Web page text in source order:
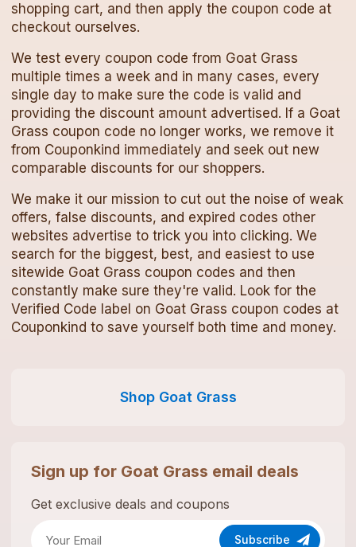
shopping cart, and then apply the coupon code at
checkout ourselves.
We test every coupon code from Goat Grass
multiple times a week and in many cases, every
single day to make sure the code is valid and
providing the discount amount advertised. If a Goat
Grass coupon code no longer works, we remove it
from Couponkind immediately and seek out new
comparable discounts for our shoppers.
We make it our mission to cut out the noise of weak
offers, false discounts, and expired codes other
websites advertise to trick you into clicking. We
search for the biggest, best, and easiest to use
sitewide Goat Grass coupon codes and then
constantly make sure they're valid. Look for the
Verified Code label on Goat Grass coupon codes at
Couponkind to save yourself both time and money.
Shop Goat Grass
Sign up for Goat Grass email deals
Get exclusive deals and coupons
Subscribe